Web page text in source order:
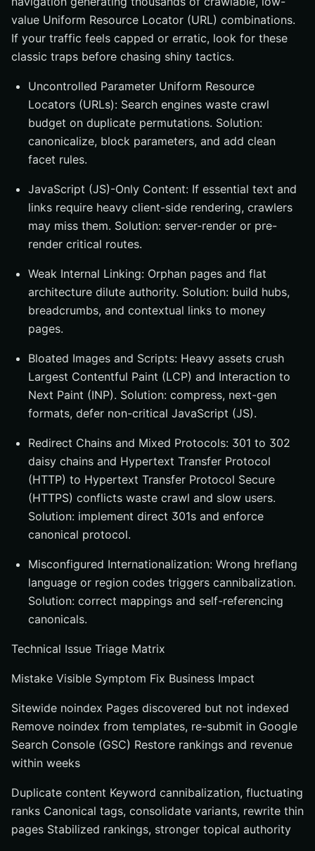
value Uniform Resource Locator (URL) combinations.
If your traffic feels capped or erratic, look for these
classic traps before chasing shiny tactics.
Uncontrolled Parameter Uniform Resource
Locators (URLs): Search engines waste crawl
budget on duplicate permutations. Solution:
canonicalize, block parameters, and add clean
facet rules.
JavaScript (JS)-Only Content: If essential text and
links require heavy client-side rendering, crawlers
may miss them. Solution: server-render or pre-
render critical routes.
Weak Internal Linking: Orphan pages and flat
architecture dilute authority. Solution: build hubs,
breadcrumbs, and contextual links to money
pages.
Bloated Images and Scripts: Heavy assets crush
Largest Contentful Paint (LCP) and Interaction to
Next Paint (INP). Solution: compress, next-gen
formats, defer non-critical JavaScript (JS).
Redirect Chains and Mixed Protocols: 301 to 302
daisy chains and Hypertext Transfer Protocol
(HTTP) to Hypertext Transfer Protocol Secure
(HTTPS) conflicts waste crawl and slow users.
Solution: implement direct 301s and enforce
canonical protocol.
Misconfigured Internationalization: Wrong hreflang
language or region codes triggers cannibalization.
Solution: correct mappings and self-referencing
canonicals.
Technical Issue Triage Matrix
Mistake Visible Symptom Fix Business Impact
Sitewide noindex Pages discovered but not indexed
Remove noindex from templates, re-submit in Google
Search Console (GSC) Restore rankings and revenue
within weeks
Duplicate content Keyword cannibalization, fluctuating
ranks Canonical tags, consolidate variants, rewrite thin
pages Stabilized rankings, stronger topical authority